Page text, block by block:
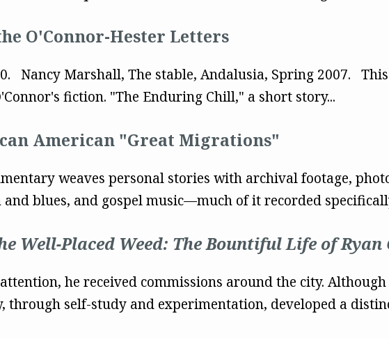
O'Connor-Hester Letters
Nancy Marshall, The stable, Andalusia, Spring 2007.
fiction. "The Enduring Chill," a short story...
American "Great Migrations"
weaves personal stories with archival footage,
blues, and gospel music—much of it recorded
Well-Placed Weed: The Bountiful Life of Ryan
he received commissions around the city.
through self-study and experimentation, developed a